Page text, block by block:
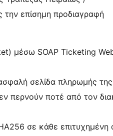
επίσημη προδιαγραφή
μέσω SOAP Ticketing
σελίδα πληρωμής
περνούν ποτέ από τον
σε κάθε επιτυχημένη